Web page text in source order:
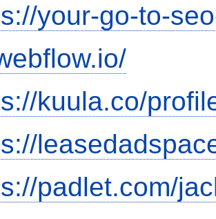
your-go-to-
kuula.co/
padlet.com/